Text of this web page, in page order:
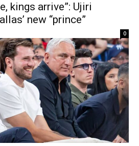
kings arrive”: Ujiri
new “prince”
0